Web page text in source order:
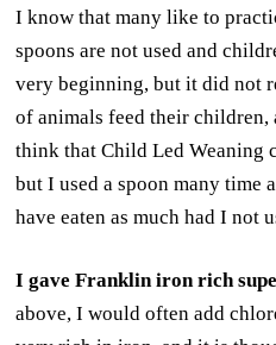
I know that many like to
spoons are not used and
very beginning, but it did not
of animals feed their
think that Child Led Weaning
but I used a spoon many time
have eaten as much had I not
I gave Franklin iron rich
above, I would often add